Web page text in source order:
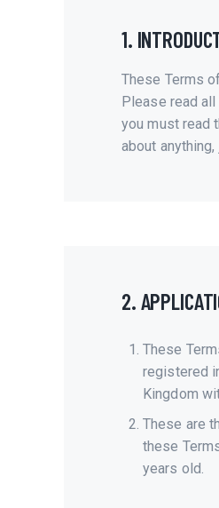
1.
These Terms
Please read
you must read
about
2.
These
registered
Kingdom
These are
these
years old.